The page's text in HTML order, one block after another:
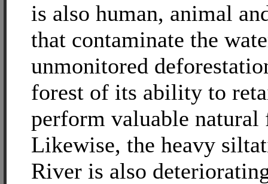
is also human, animal
that contaminate the
unmonitored
forest of its ability to
perform valuable natural
Likewise, the heavy
River is also